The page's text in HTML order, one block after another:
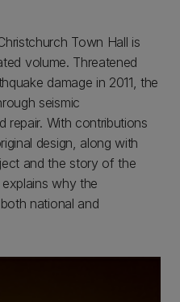
Town Hall is
volume. Threatened
damage in 2011, the
seismic
repair. With contributions
design, along with
and the story of the
explains why the
national and